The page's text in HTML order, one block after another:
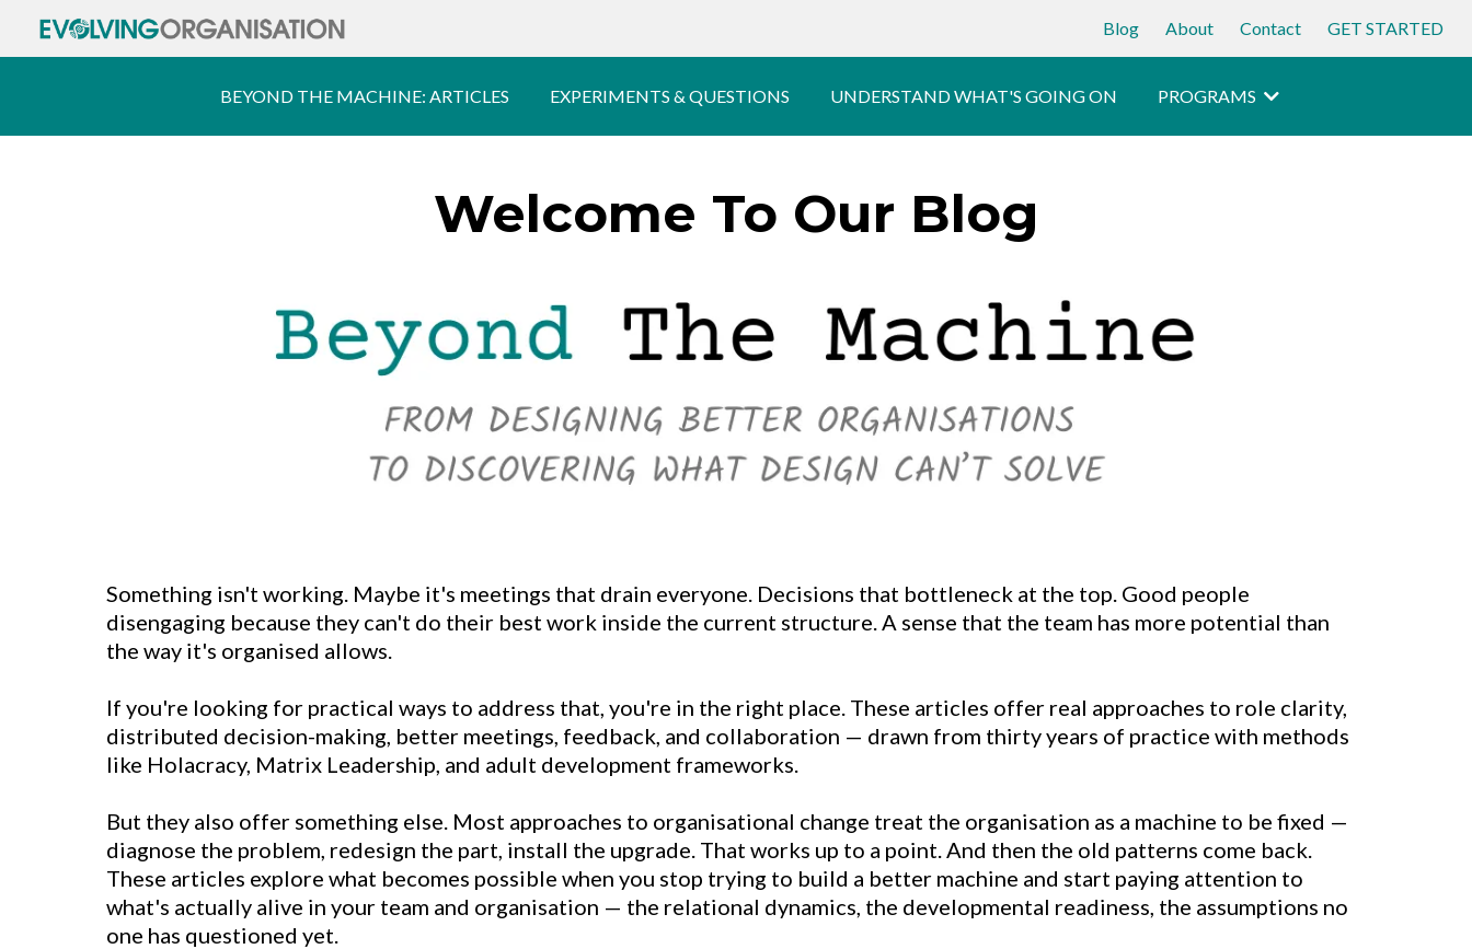
Blog About Contact GET STARTED
BEYOND THE MACHINE: ARTICLES EXPERIMENTS & QUESTIONS UNDERSTAND WHAT'S GOING ON PROGRAMS
Welcome To Our Blog
Something isn't working. Maybe it's meetings that drain everyone. Decisions that bottleneck at the top. Good people
disengaging because they can't do their best work inside the current structure. A sense that the team has more potential than
the way it's organised allows.
If you're looking for practical ways to address that, you're in the right place. These articles offer real approaches to role clarity,
distributed decision-making, better meetings, feedback, and collaboration — drawn from thirty years of practice with methods
like Holacracy, Matrix Leadership, and adult development frameworks.
But they also offer something else. Most approaches to organisational change treat the organisation as a machine to be fixed —
diagnose the problem, redesign the part, install the upgrade. That works up to a point. And then the old patterns come back.
These articles explore what becomes possible when you stop trying to build a better machine and start paying attention to
what's actually alive in your team and organisation — the relational dynamics, the developmental readiness, the assumptions no
one has questioned yet.